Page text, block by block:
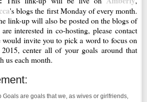
's blogs the first Monday of every month.
link-up will also be posted on the blogs of
interested in co-hosting, please contact
would invite you to pick a word to focus on
center all of your goals around that
us each month.
are goals that we, as wives or girlfriends,